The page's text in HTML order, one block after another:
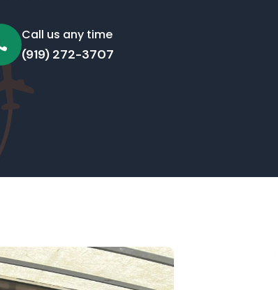
Call us any time
(919) 272-3707